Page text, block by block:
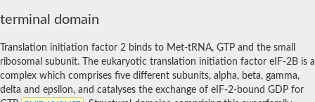
terminal domain
Translation initiation factor 2 binds to Met-tRNA, GTP and the small
ribosomal subunit. The eukaryotic translation initiation factor eIF-2B is a
complex which comprises five different subunits, alpha, beta, gamma,
delta and epsilon, and catalyses the exchange of eIF-2-bound GDP for